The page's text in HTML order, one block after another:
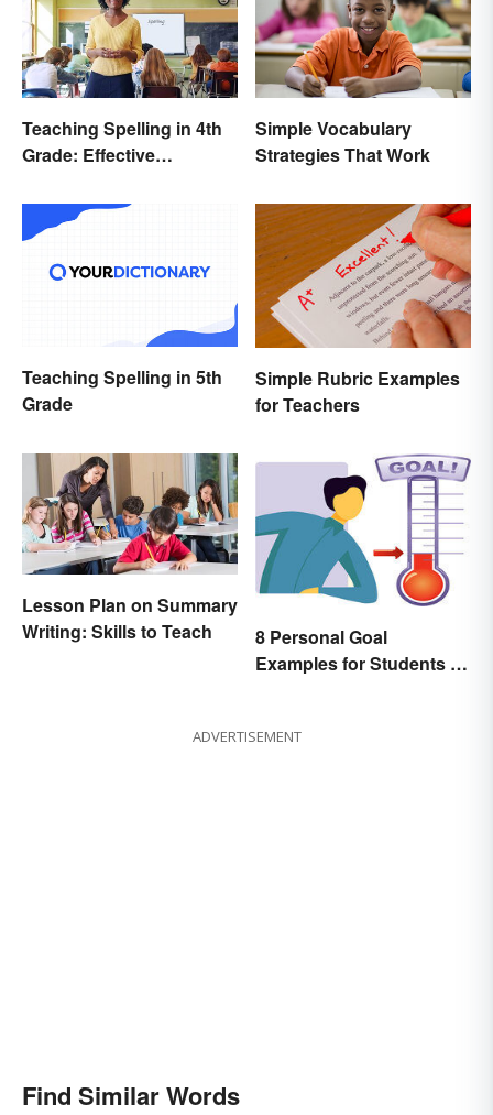
Teaching Spelling in 4th
Grade: Effective
Simple Vocabulary
Strategies That Work
Teaching Spelling in 5th
Grade
Simple Rubric Examples
for Teachers
Lesson Plan on Summary
Writing: Skills to Teach
8 Personal Goal
Examples for Students to
ADVERTISEMENT
Find Similar Words